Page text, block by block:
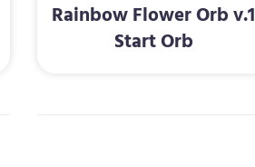
Rainbow Flower Orb v.1
Start Orb